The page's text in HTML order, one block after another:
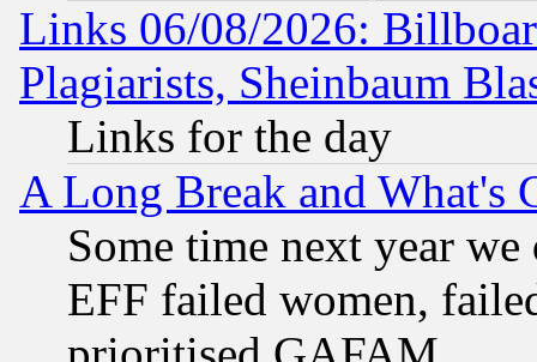
Links 06/08/2026:
Plagiarists, Sheinbaum
Links for the day
A Long Break and What's
Some time next year
EFF failed women,